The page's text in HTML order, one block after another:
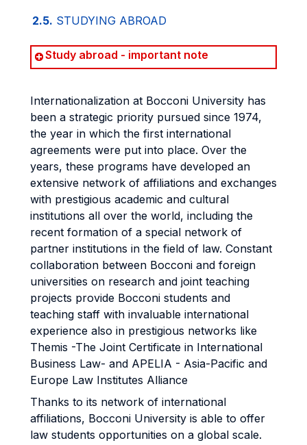
2.5. STUDYING ABROAD
Study abroad - important note
Internationalization at Bocconi University has
been a strategic priority pursued since 1974,
the year in which the first international
agreements were put into place. Over the
years, these programs have developed an
extensive network of affiliations and exchanges
with prestigious academic and cultural
institutions all over the world, including the
recent formation of a special network of
partner institutions in the field of law. Constant
collaboration between Bocconi and foreign
universities on research and joint teaching
projects provide Bocconi students and
teaching staff with invaluable international
experience also in prestigious networks like
Themis -The Joint Certificate in International
Business Law- and APELIA - Asia-Pacific and
Europe Law Institutes Alliance
Thanks to its network of international
affiliations, Bocconi University is able to offer
law students opportunities on a global scale.